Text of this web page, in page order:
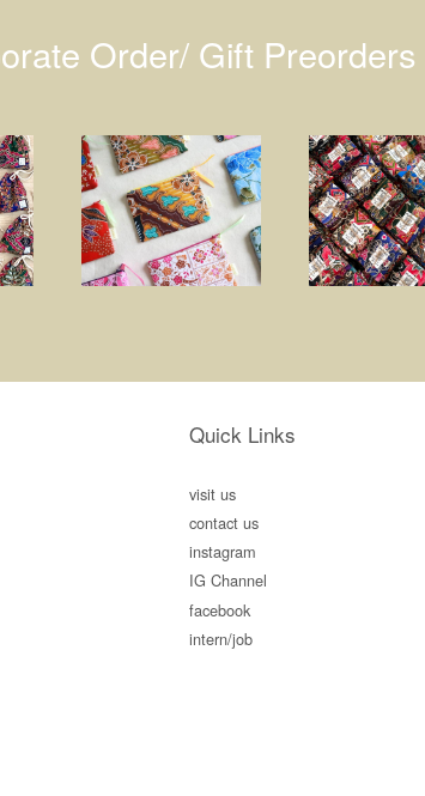
Order/ Gift Preorders
Quick Links
visit us
contact us
instagram
IG Channel
facebook
intern/job